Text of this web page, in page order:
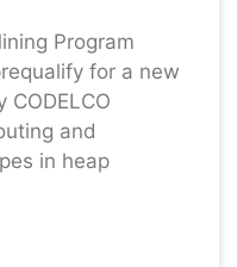
Program
for a new
CODELCO
and
in heap